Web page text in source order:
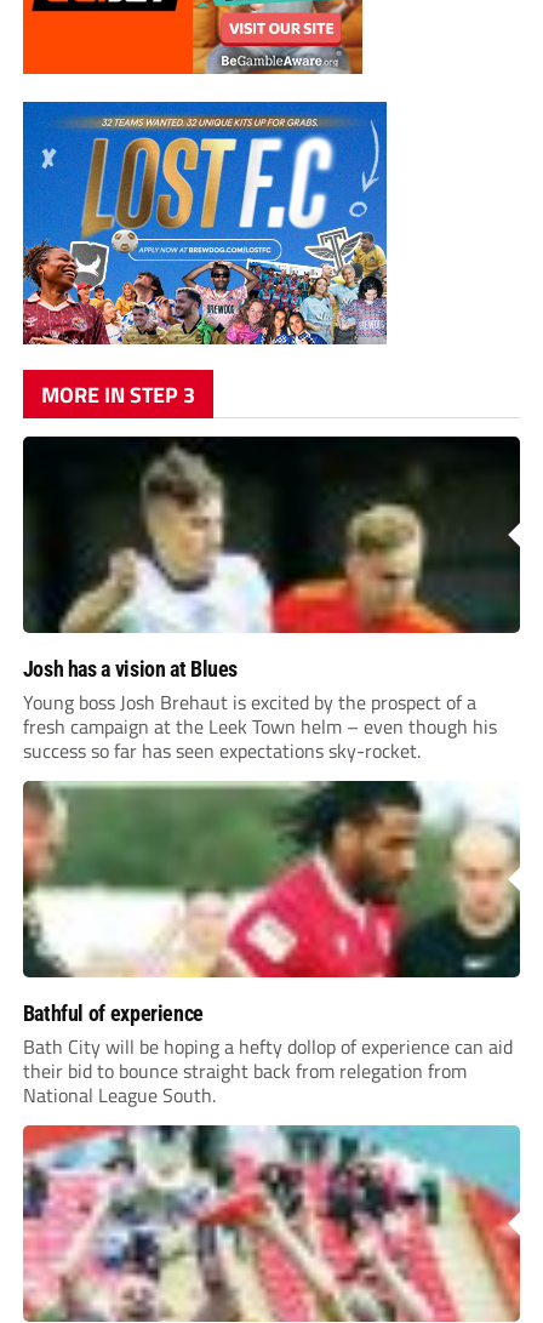
MORE IN STEP 3
Josh has a vision at Blues
Young boss Josh Brehaut is excited by the prospect of a
fresh campaign at the Leek Town helm – even though his
success so far has seen expectations sky-rocket.
Bathful of experience
Bath City will be hoping a hefty dollop of experience can aid
their bid to bounce straight back from relegation from
National League South.